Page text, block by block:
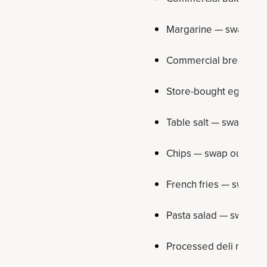
Margarine — swap out
Commercial bread —
Store-bought egg
Table salt — swap out
Chips — swap out for
French fries — swap
Pasta salad — swap
Processed deli meat